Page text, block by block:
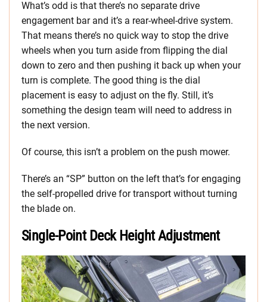
What’s odd is that there’s no separate drive
engagement bar and it’s a rear-wheel-drive system.
That means there’s no quick way to stop the drive
wheels when you turn aside from flipping the dial
down to zero and then pushing it back up when your
turn is complete. The good thing is the dial
placement is easy to adjust on the fly. Still, it’s
something the design team will need to address in
the next version.
Of course, this isn’t a problem on the push mower.
There’s an “SP” button on the left that’s for engaging
the self-propelled drive for transport without turning
the blade on.
Single-Point Deck Height Adjustment